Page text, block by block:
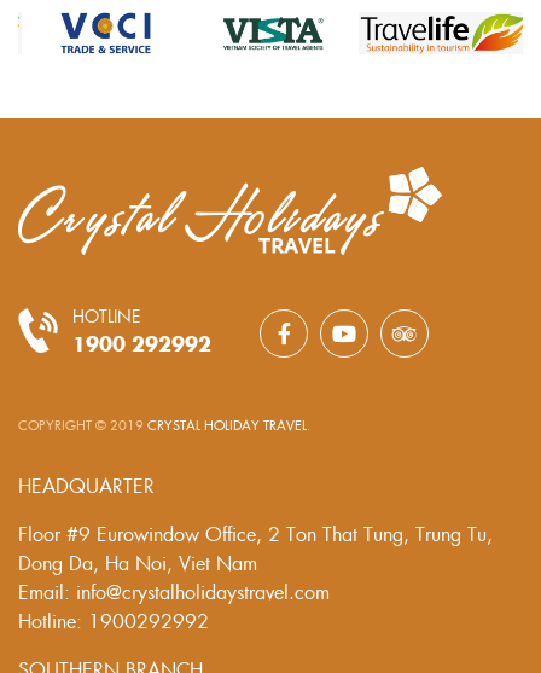
HOTLINE
1900 292992
COPYRIGHT © 2019 CRYSTAL HOLIDAY TRAVEL
HEADQUARTER
Floor #9 Eurowindow Office, 2 Ton That Tung, Trung Tu,
Dong Da, Ha Noi, Viet Nam
Email: info@crystalholidaystravel.com
Hotline: 1900292992